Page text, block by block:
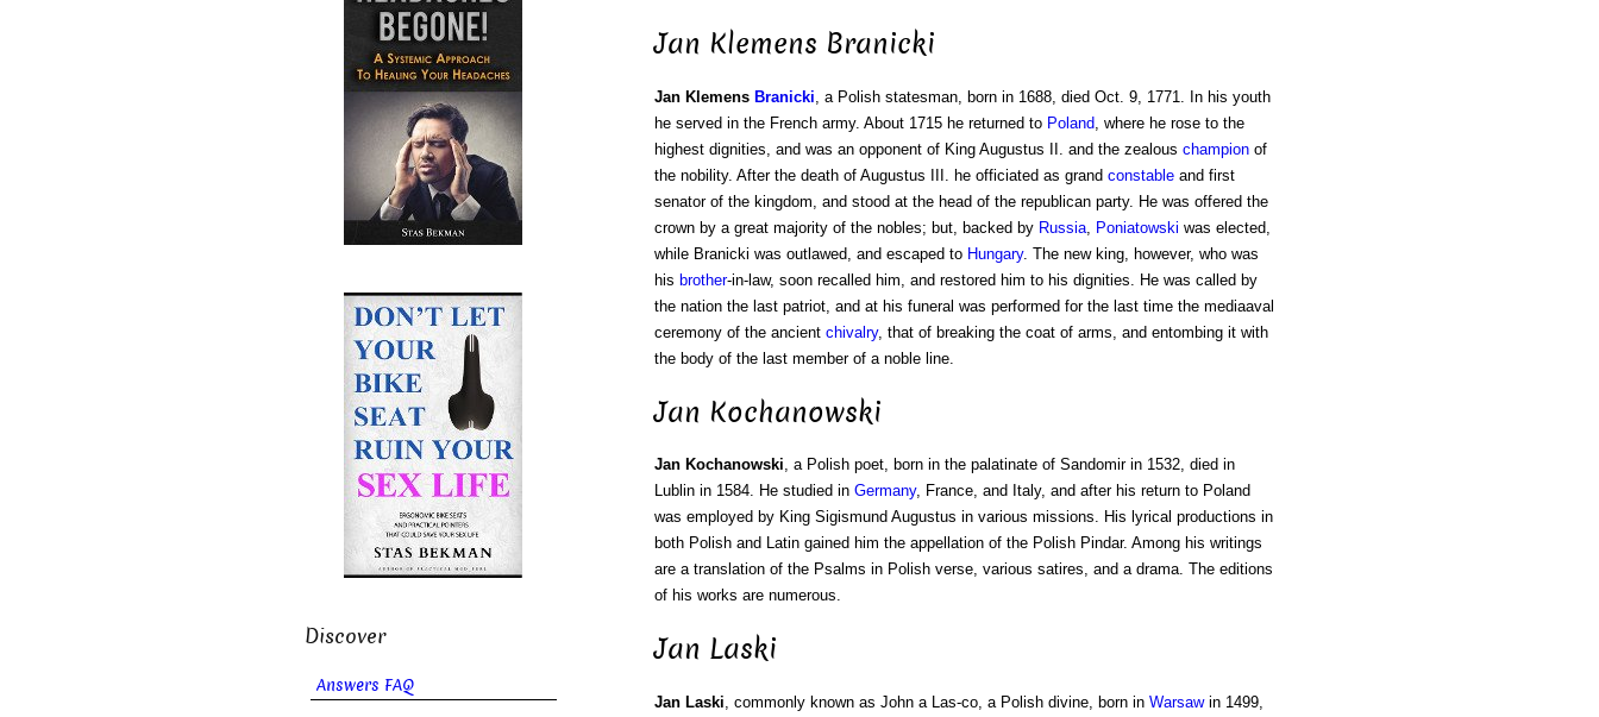
Jan Klemens Branicki
Jan Klemens Branicki , a Polish statesman, born in 1688, died Oct. 9, 1771. In his youth
he served in the French army. About 1715 he returned to Poland, where he rose to the
highest dignities, and was an opponent of King Augustus II. and the zealous championof
the nobility. After the death of Augustus III. he officiated as grand constableand first
senator of the kingdom, and stood at the head of the republican party. He was offered the
crown by a great majority of the nobles; but, backed by Russia, Poniatowski was elected,
while Branicki was outlawed, and escaped to Hungary. The new king, however, who was
his brother-in-law, soon recalled him, and restored him to his dignities. He was called by
the nation the last patriot, and at his funeral was performed for the last time the mediaaval
ceremony of the ancient chivalry, that of breaking the coat of arms, and entombing it with
the body of the last member of a noble line.
Jan Kochanowski
Jan Kochanowski, a Polish poet, born in the palatinate of Sandomir in 1532, died in
Lublin in 1584. He studied in Germany, France, and Italy, and after his return to Poland
was employed by King Sigismund Augustus in various missions. His lyrical productions in
both Polish and Latin gained him the appellation of the Polish Pindar. Among his writings
are a translation of the Psalms in Polish verse, various satires, and a drama. The editions
of his works are numerous.
Jan Laski
Jan Laski, commonly known as John a Las-co, a Polish divine, born in Warsawin 1499,
Discover
Answers FAQ